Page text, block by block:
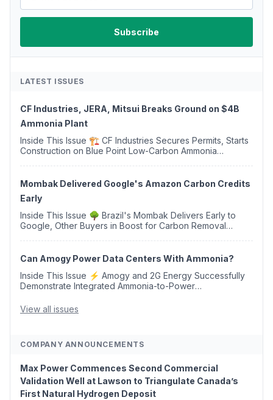
LATEST ISSUES
CF Industries, JERA, Mitsui Breaks Ground on $4B
Ammonia Plant
Inside This Issue 🏗️ CF Industries Secures Permits, Starts
Construction on Blue Point Low-Carbon Ammonia
Mombak Delivered Google's Amazon Carbon Credits
Early
Inside This Issue 🌳 Brazil's Mombak Delivers Early to
Google, Other Buyers in Boost for Carbon Removal
Can Amogy Power Data Centers With Ammonia?
Inside This Issue ⚡ Amogy and 2G Energy Successfully
Demonstrate Integrated Ammonia-to-Power
Argus Launches SAF Emissions Reduction Indexes and...
View all issues
COMPANY ANNOUNCEMENTS
Max Power Commences Second Commercial
Validation Well at Lawson to Triangulate Canada’s
First Natural Hydrogen Deposit